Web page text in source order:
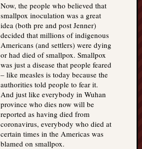
Now, the people who believed that
smallpox inoculation was a great
idea (both pre and post Jenner)
decided that millions of indigenous
Americans (and settlers) were dying
or had died of smallpox. Smallpox
was just a disease that people feared
– like measles is today because the
authorities told people to fear it.
And just like everybody in Wuhan
province who dies now will be
reported as having died from
coronavirus, everybody who died at
certain times in the Americas was
blamed on smallpox.